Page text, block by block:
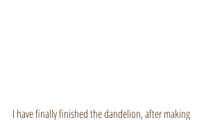
I have finally finished the dandelion, after making